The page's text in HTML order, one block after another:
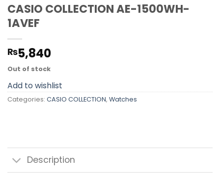
CASIO COLLECTION AE-1500WH-
1AVEF
₨5,840
Out of stock
Add to wishlist
Categories: CASIO COLLECTION, Watches
Description